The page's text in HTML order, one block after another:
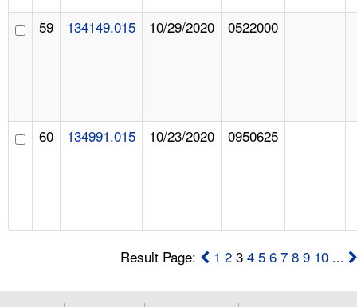
59 134149.015 10/29/2020 0522000
60 134991.015 10/23/2020 0950625
Result Page: 1 2 34 5 6 7 8 9 10 ...